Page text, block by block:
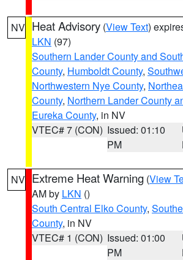
NV Heat Advisory (View Text)
LKN (97)
Southern Lander County and
County, Humboldt County,
Northwestern Nye County,
County, Northern Lander County
Eureka County, in NV
VTEC# 7 (CON) Issued: 01:10
PM
NV Extreme Heat Warning (View
AM by LKN ()
South Central Elko County,
County, in NV
VTEC# 1 (CON) Issued: 01:00
PM